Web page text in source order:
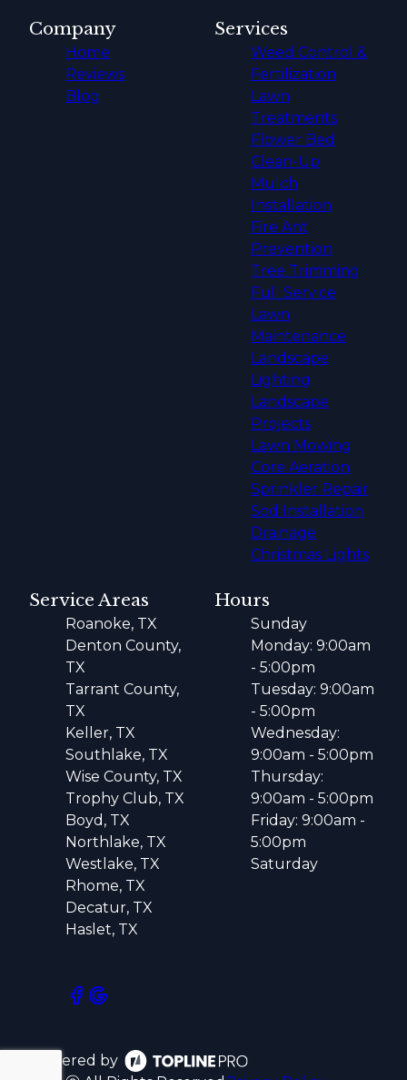
Company
Home
Reviews
Blog
Services
Weed Control &
Fertilization
Lawn
Treatments
Flower Bed
Clean-Up
Mulch
Installation
Fire Ant
Prevention
Tree Trimming
Full Service
Lawn
Maintenance
Landscape
Lighting
Landscape
Projects
Lawn Mowing
Core Aeration
Sprinkler Repair
Sod Installation
Drainage
Christmas Lights
Service Areas
Roanoke, TX
Denton County,
TX
Tarrant County,
TX
Keller, TX
Southlake, TX
Wise County, TX
Trophy Club, TX
Boyd, TX
Northlake, TX
Westlake, TX
Rhome, TX
Decatur, TX
Haslet, TX
Hours
Sunday
Monday: 9:00am
- 5:00pm
Tuesday: 9:00am
- 5:00pm
Wednesday:
9:00am - 5:00pm
Thursday:
9:00am - 5:00pm
Friday: 9:00am -
5:00pm
Saturday
Powered by